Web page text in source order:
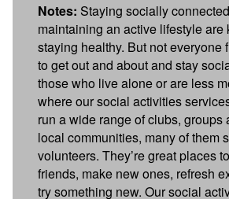
Notes: Staying socially
maintaining an active lifestyle are
staying healthy. But not everyone
to get out and about and stay
those who live alone or are less
where our social activities
run a wide range of clubs, groups
local communities, many of them
volunteers. They’re great places
friends, make new ones, refresh
try something new. Our social